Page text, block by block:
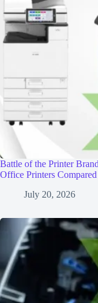
Battle of the Printer
Office Printers Compared
July 20, 2026